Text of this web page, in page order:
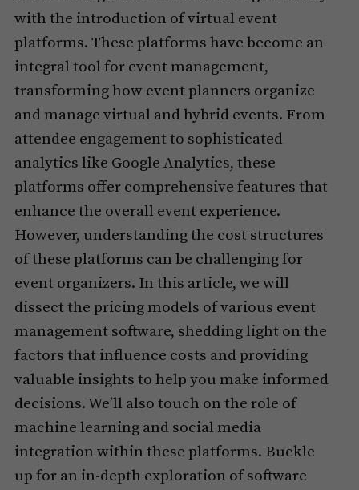
with the introduction of virtual event
platforms. These platforms have become an
integral tool for event management,
transforming how event planners organize
and manage virtual and hybrid events. From
attendee engagement to sophisticated
analytics like Google Analytics, these
platforms offer comprehensive features that
enhance the overall event experience.
However, understanding the cost structures
of these platforms can be challenging for
event organizers. In this article, we will
dissect the pricing models of various event
management software, shedding light on the
factors that influence costs and providing
valuable insights to help you make informed
decisions. We’ll also touch on the role of
machine learning and social media
integration within these platforms. Buckle
up for an in-depth exploration of software